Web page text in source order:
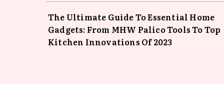
The Ultimate Guide To Essential Home
Gadgets: From MHW Palico Tools To Top
Kitchen Innovations Of 2023